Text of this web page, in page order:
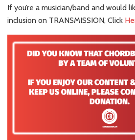
If you’re a musician/band and would
inclusion on TRANSMISSION, Click